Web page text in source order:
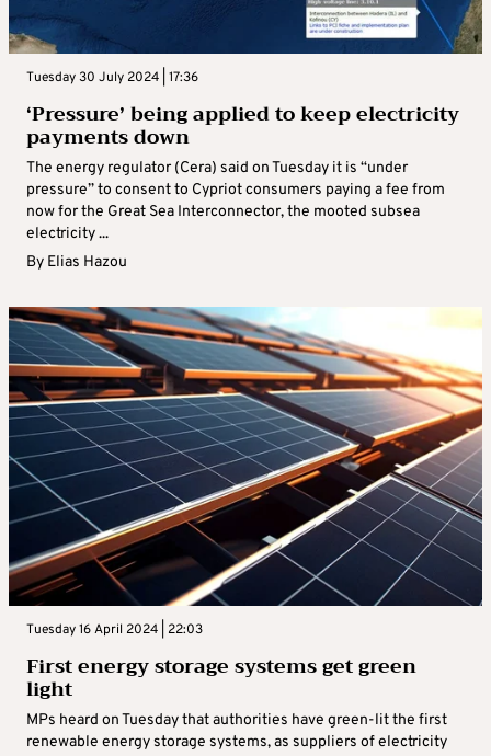
Tuesday 30 July 2024 | 17:36
‘Pressure’ being applied to keep electricity
payments down
The energy regulator (Cera) said on Tuesday it is “under
pressure” to consent to Cypriot consumers paying a fee from
now for the Great Sea Interconnector, the mooted subsea
electricity ...
By Elias Hazou
Tuesday 16 April 2024 | 22:03
First energy storage systems get green
light
MPs heard on Tuesday that authorities have green-lit the first
renewable energy storage systems, as suppliers of electricity